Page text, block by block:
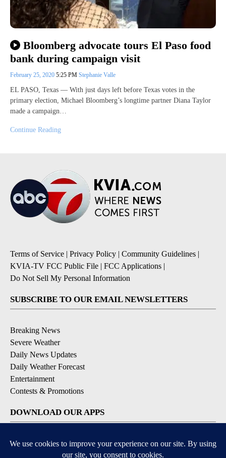
Bloomberg advocate tours El Paso food
bank during campaign visit
February 25, 2020 5:25 PM Stephanie Valle
EL PASO, Texas — With just days left before Texas votes in the
primary election, Michael Bloomberg’s longtime partner Diana Taylor
made a campaign…
Continue Reading
Terms of Service | Privacy Policy | Community Guidelines |
KVIA-TV FCC Public File | FCC Applications |
Do Not Sell My Personal Information
SUBSCRIBE TO OUR EMAIL NEWSLETTERS
Breaking News
Severe Weather
Daily News Updates
Daily Weather Forecast
Entertainment
Contests & Promotions
DOWNLOAD OUR APPS
Available for iOS and Android